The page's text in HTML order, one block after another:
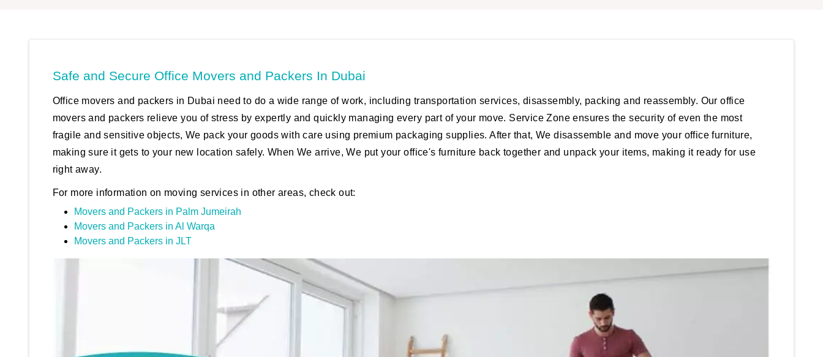
Safe and Secure Office Movers and Packers In Dubai
Office movers and packers in Dubai need to do a wide range of work, including transportation services, disassembly, packing and reassembly. Our office
movers and packers relieve you of stress by expertly and quickly managing every part of your move. Service Zone ensures the security of even the most
fragile and sensitive objects, We pack your goods with care using premium packaging supplies. After that, We disassemble and move your office furniture,
making sure it gets to your new location safely. When We arrive, We put your office's furniture back together and unpack your items, making it ready for use
right away.
For more information on moving services in other areas, check out:
Movers and Packers in Palm Jumeirah
Movers and Packers in Al Warqa
Movers and Packers in JLT